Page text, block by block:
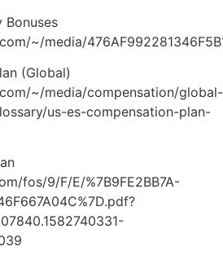
~/media/
(Global)
~/media/compensation/global-
us-es-compensation-plan-
fos/9/F/E/%7B9FE2BB7A-